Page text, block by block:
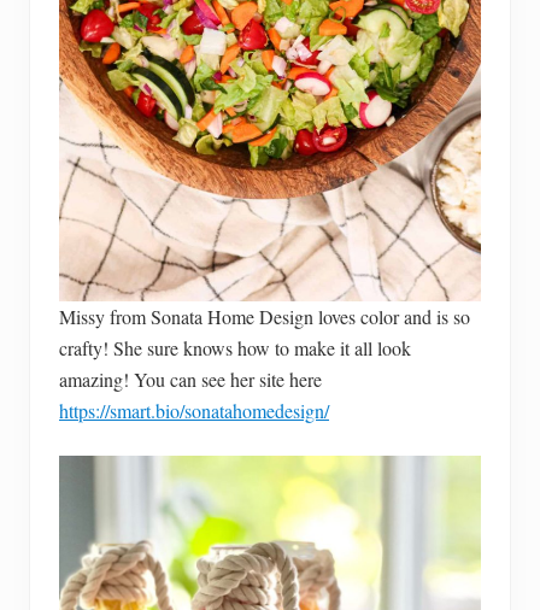
Missy from Sonata Home Design loves color and is so
crafty! She sure knows how to make it all look
amazing! You can see her site here
https://smart.bio/sonatahomedesign/